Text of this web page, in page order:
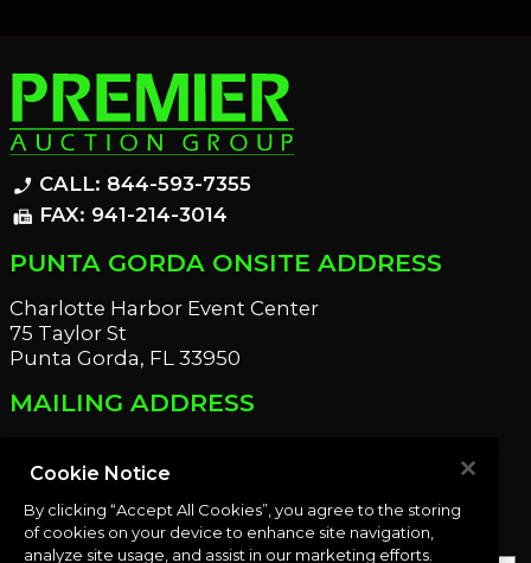
phone_enabled CALL: 844-593-7355
fax FAX: 941-214-3014
PUNTA GORDA ONSITE ADDRESS
Charlotte Harbor Event Center
75 Taylor St
Punta Gorda, FL 33950
MAILING ADDRESS
Port Charlotte, FL 33952
OUR NEWSLETTER
Cookie Notice
By clicking “Accept All Cookies”, you agree to the storing
of cookies on your device to enhance site navigation,
analyze site usage, and assist in our marketing efforts.